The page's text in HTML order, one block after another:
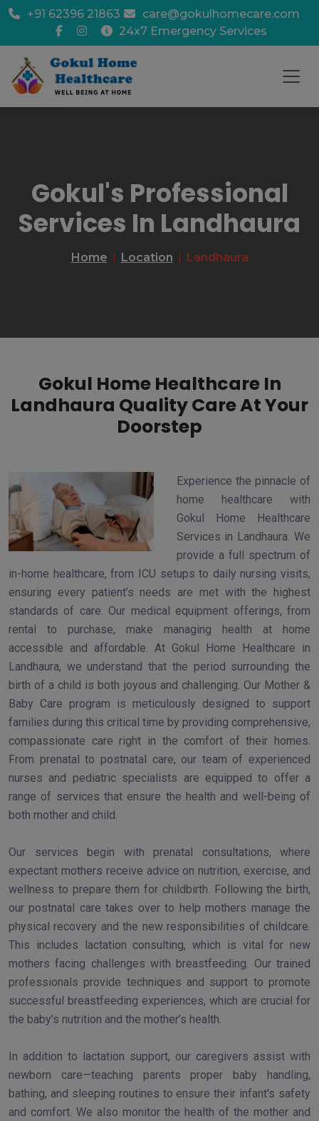
+91 62396 21863
care@gokulhomecare.com
24x7 Emergency Services
Gokul's Professional
Services In Landhaura
Home Location Landhaura
Gokul Home Healthcare In
Landhaura Quality Care At Your
Doorstep
Experience the pinnacle of
home healthcare with
Gokul Home Healthcare
Services in Landhaura. We
provide a full spectrum of
in-home healthcare, from ICU setups to daily nursing visits,
ensuring every patient’s needs are met with the highest
standards of care. Our medical equipment offerings, from
rental to purchase, make managing health at home
accessible and affordable. At Gokul Home Healthcare in
Landhaura, we understand that the period surrounding the
birth of a child is both joyous and challenging. Our Mother &
Baby Care program is meticulously designed to support
families during this critical time by providing comprehensive,
compassionate care right in the comfort of their homes.
From prenatal to postnatal care, our team of experienced
nurses and pediatric specialists are equipped to offer a
range of services that ensure the health and well-being of
both mother and child.
Our services begin with prenatal consultations, where
expectant mothers receive advice on nutrition, exercise, and
wellness to prepare them for childbirth. Following the birth,
our postnatal care takes over to help mothers manage the
physical recovery and the new responsibilities of childcare.
This includes lactation consulting, which is vital for new
mothers facing challenges with breastfeeding. Our trained
professionals provide techniques and support to promote
successful breastfeeding experiences, which are crucial for
the baby’s nutrition and the mother’s health.
In addition to lactation support, our caregivers assist with
newborn care—teaching parents proper baby handling,
bathing, and sleeping routines to ensure their infant's safety
and comfort. We also monitor the health of the mother and